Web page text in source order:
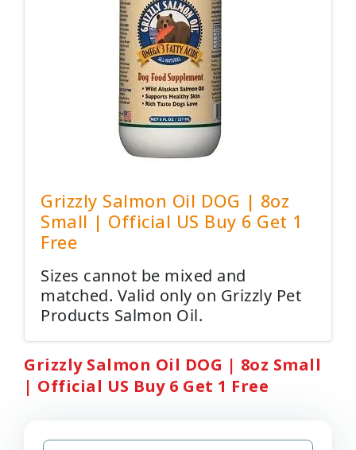
Grizzly Salmon Oil DOG | 8oz
Small | Official US Buy 6 Get 1
Free
Sizes cannot be mixed and
matched. Valid only on Grizzly Pet
Products Salmon Oil.
Grizzly Salmon Oil DOG | 8oz Small
| Official US Buy 6 Get 1 Free